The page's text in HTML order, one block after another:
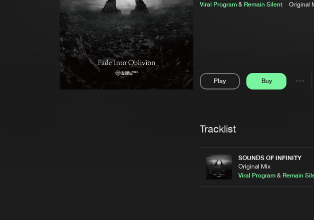
Viral Program& Remain Silent Original
Play Buy
Tracklist
SOUNDS OF INFINITY
Original Mix
Viral Program & Remain